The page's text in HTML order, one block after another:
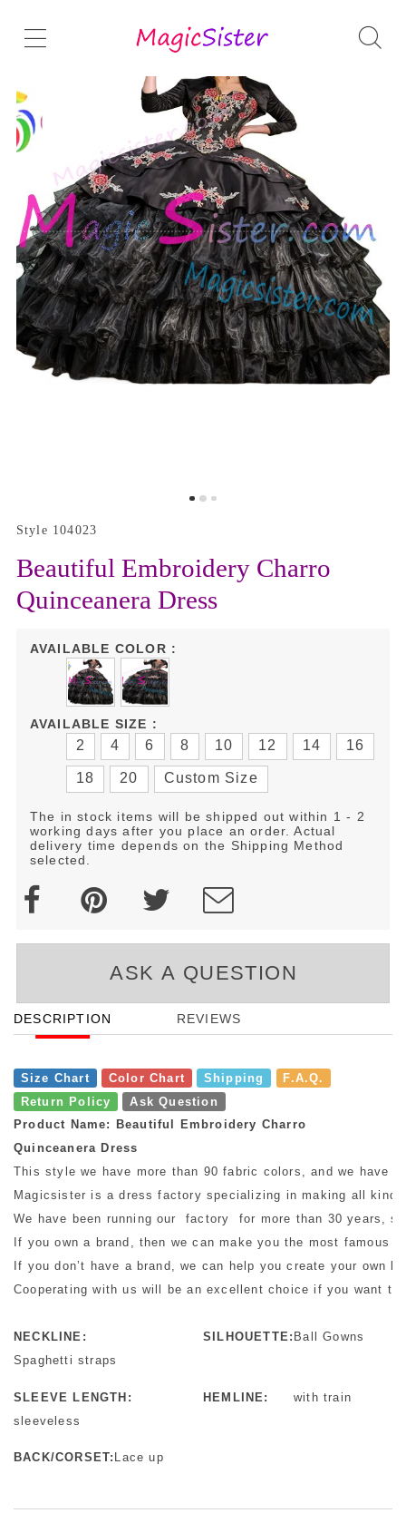
Style 104023
Beautiful Embroidery Charro
Quinceanera Dress
AVAILABLE COLOR :
AVAILABLE SIZE :
2 4 6 8 10 12 14 16
18 20 Custom Size
The in stock items will be shipped out within 1 - 2
working days after you place an order. Actual
delivery time depends on the Shipping Method
selected.
ASK A QUESTION
DESCRIPTION REVIEWS
Size Chart Color Chart Shipping
F.A.Q.
Return Policy
Ask Question
Product Name: Beautiful Embroidery Charro
Quinceanera Dress
This style we have more than 90 fabric colors, and we have
Magicsister is a dress factory specializing in making all
We have been running our factory for more than 30 years,
If you own a brand, then we can make you the most famous
If you don’t have a brand, we can help you create your own
Cooperating with us will be an excellent choice if you want
NECKLINE:
Spaghetti straps
SILHOUETTE: Ball Gowns
SLEEVE LENGTH:
sleeveless
HEMLINE: with train
BACK/CORSET: Lace up